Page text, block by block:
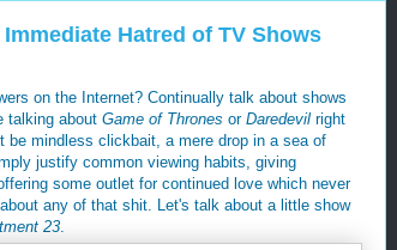
Hatred of TV Shows
on the Internet? Continually talk about shows
talking about Game of Thrones or Daredevil right
be mindless clickbait, a mere drop in a sea of
justify common viewing habits, giving
some outlet for continued love which never
any of that shit. Let's talk about a little show
23